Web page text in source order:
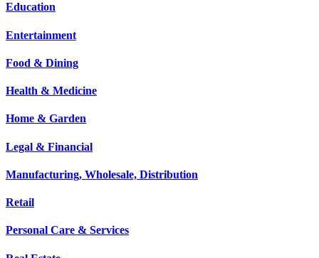
Education
Entertainment
Food & Dining
Health & Medicine
Home & Garden
Legal & Financial
Manufacturing, Wholesale, Distribution
Retail
Personal Care & Services